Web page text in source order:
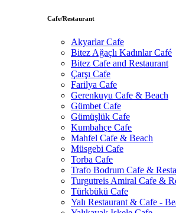
Cafe/Restaurant
Akyarlar Cafe
Bitez Ağaçlı Kadınlar Café
Bitez Cafe and Restaurant
Çarşı Cafe
Farilya Cafe
Gerenkuyu Cafe & Beach
Gümbet Cafe
Gümüşlük Cafe
Kumbahçe Cafe
Mahfel Cafe & Beach
Müsgebi Cafe
Torba Cafe
Trafo Bodrum Cafe &
Turgutreis Amiral Cafe &
Türkbükü Cafe
Yalı Restaurant & Cafe -